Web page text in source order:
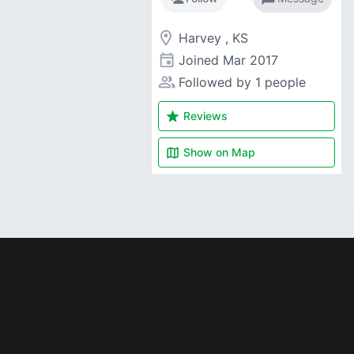
room Harvey , KS
event Joined Mar 2017
people_alt Followed by 1 people
star Reviews
map Show on Map